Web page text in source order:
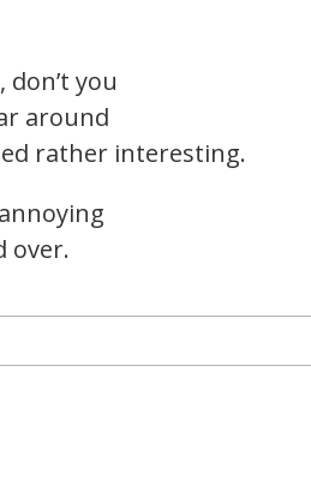
you
around
rather interesting.
over.